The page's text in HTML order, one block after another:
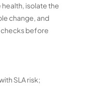
isolate the
change, and
before
SLA risk;